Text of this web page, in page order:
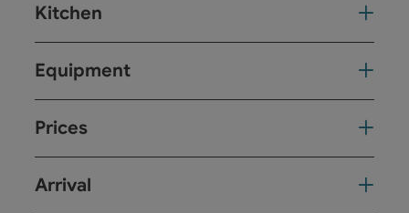
Kitchen
Equipment
Prices
Arrival